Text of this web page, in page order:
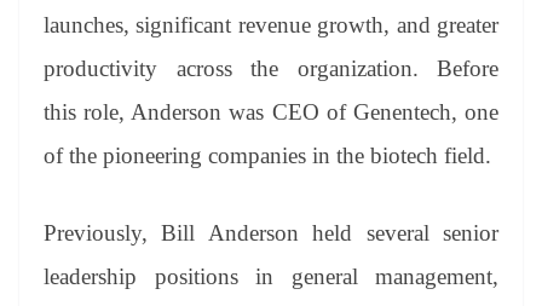
launches, significant revenue growth, and greater
productivity across the organization. Before
this role, Anderson was CEO of Genentech, one
of the pioneering companies in the biotech field.
Previously, Bill Anderson held several senior
leadership positions in general management,